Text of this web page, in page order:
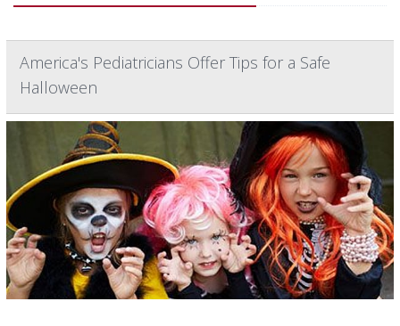
America's Pediatricians Offer Tips for a Safe
Halloween